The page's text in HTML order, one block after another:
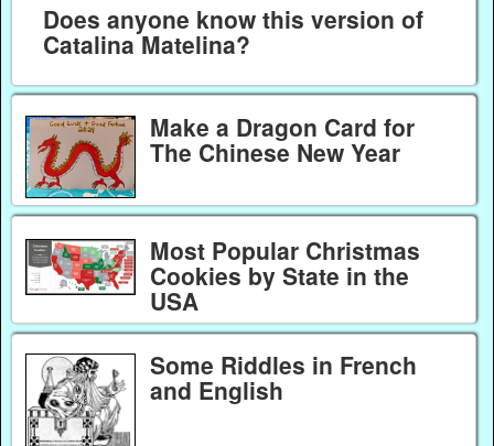
Does anyone know this version of
Catalina Matelina?
Make a Dragon Card for
The Chinese New Year
Most Popular Christmas
Cookies by State in the
USA
Some Riddles in French
and English